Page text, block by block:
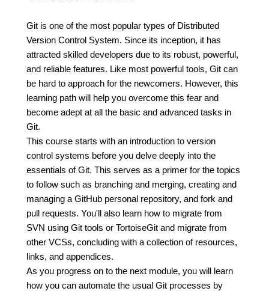
Git is one of the most popular types of Distributed
Version Control System. Since its inception, it has
attracted skilled developers due to its robust, powerful,
and reliable features. Like most powerful tools, Git can
be hard to approach for the newcomers. However, this
learning path will help you overcome this fear and
become adept at all the basic and advanced tasks in
Git.
This course starts with an introduction to version
control systems before you delve deeply into the
essentials of Git. This serves as a primer for the topics
to follow such as branching and merging, creating and
managing a GitHub personal repository, and fork and
pull requests. You'll also learn how to migrate from
SVN using Git tools or TortoiseGit and migrate from
other VCSs, concluding with a collection of resources,
links, and appendices.
As you progress on to the next module, you will learn
how you can automate the usual Git processes by